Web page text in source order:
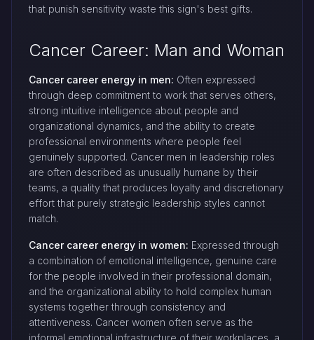
that punish sensitivity waste this sign's best gifts.
Cancer Career: Man and Woman
Cancer career energy in men: Often expressed
through deep commitment to work that serves others,
strong intuitive intelligence about people and
organizational dynamics, and the ability to create
professional environments where people feel
genuinely supported. Cancer men in leadership roles
are often described as unusually humane by their
teams, a quality that produces loyalty and discretionary
effort that purely strategic leadership styles cannot
match.
Cancer career energy in women: Expressed through
a combination of emotional intelligence, genuine care
for the people involved in their professional domain,
and the organizational ability to hold complex human
systems together through consistency and
attentiveness. Cancer women often serve as the
informal emotional infrastructure of their workplaces, a